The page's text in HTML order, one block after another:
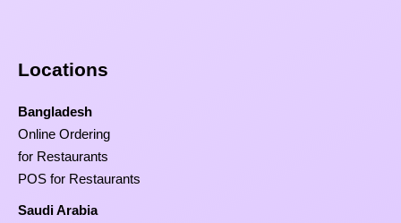
Locations
Bangladesh
Online Ordering
for Restaurants
POS for Restaurants
Saudi Arabia